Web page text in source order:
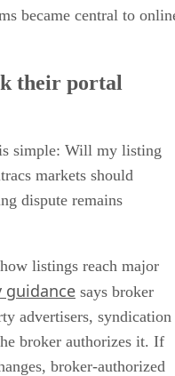
became central to
their portal
simple: Will my listing
markets should
dispute remains
listings reach major
guidance says broker
advertisers, syndication
broker authorizes it. If
broker-authorized